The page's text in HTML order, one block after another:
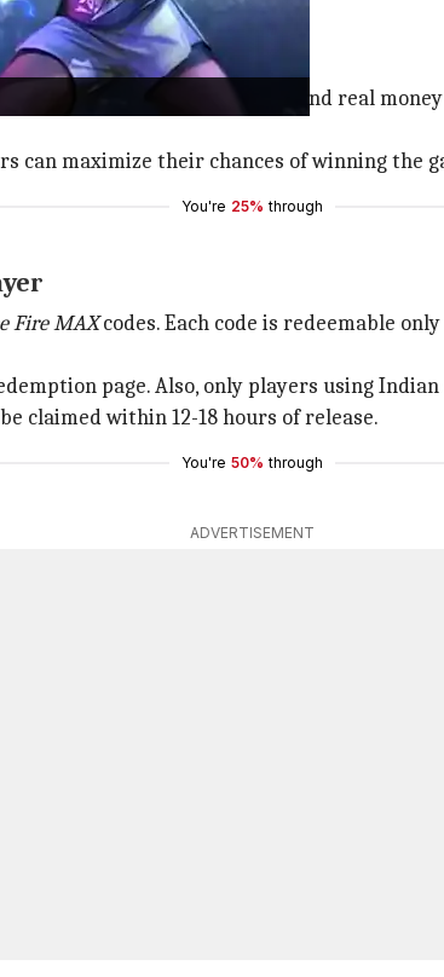
tools and strategies.
that the players unwilling to spend real
can maximize their chances of winning the
You're 25% through
Fire MAXcodes. Each code is redeemable
page. Also, only players using
claimed within 12-18 hours of release.
You're 50% through
ADVERTISEMENT